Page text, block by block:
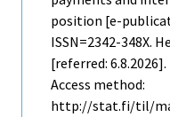
position [e-
ISSN=2342-348X.
[referred: 6.8.2026].
Access method:
http://stat.fi/til/